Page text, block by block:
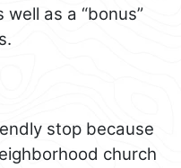
as a “bonus”
stop because
church